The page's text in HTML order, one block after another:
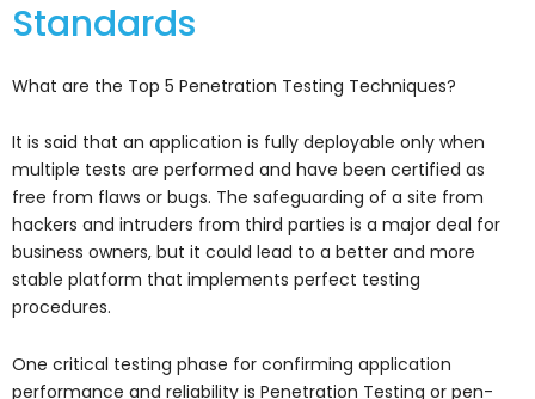
Standards
What are the Top 5 Penetration Testing Techniques?
It is said that an application is fully deployable only when
multiple tests are performed and have been certified as
free from flaws or bugs. The safeguarding of a site from
hackers and intruders from third parties is a major deal for
business owners, but it could lead to a better and more
stable platform that implements perfect testing
procedures.
One critical testing phase for confirming application
performance and reliability is Penetration Testing or pen-